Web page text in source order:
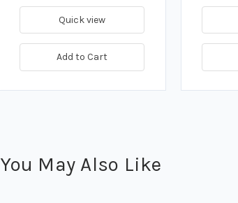
Quick view
Add to Cart
You May Also Like